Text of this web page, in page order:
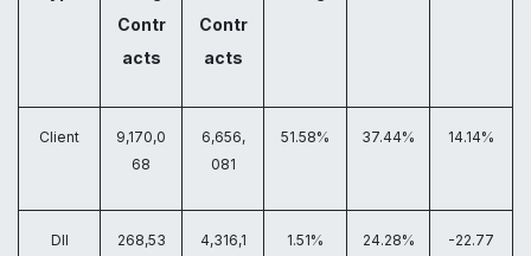
Contr
acts
Contr
acts
Client
9,170,0
68
6,656,
081
51.58% 37.44% 14.14%
DII
268,53
4,316,1
1.51% 24.28%
-22.77